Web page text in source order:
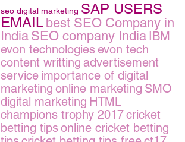
seo digital marketing SAP USERS
EMAIL best SEO Company in
India SEO company India IBM
evon technologies evon tech
content writting advertisement
service importance of digital
marketing online marketing SMO
digital marketing HTML
champions trophy 2017cricket
betting tipsonline cricket betting